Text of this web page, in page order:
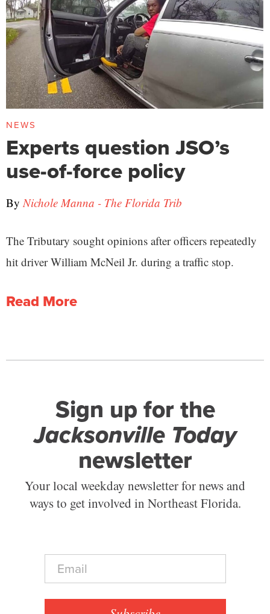
NEWS
Experts question JSO’s
use-of-force policy
By Nichole Manna - The Florida Trib
The Tributary sought opinions after officers repeatedly
hit driver William McNeil Jr. during a traffic stop.
Read More
Sign up for the
Jacksonville Today
newsletter
Your local weekday newsletter for news and
ways to get involved in Northeast Florida.
E
a